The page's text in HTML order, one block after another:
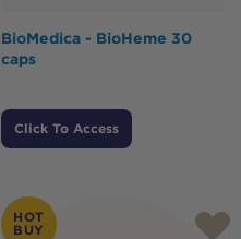
BioMedica - BioHeme 30
caps
Click To Access
HOT
BUY